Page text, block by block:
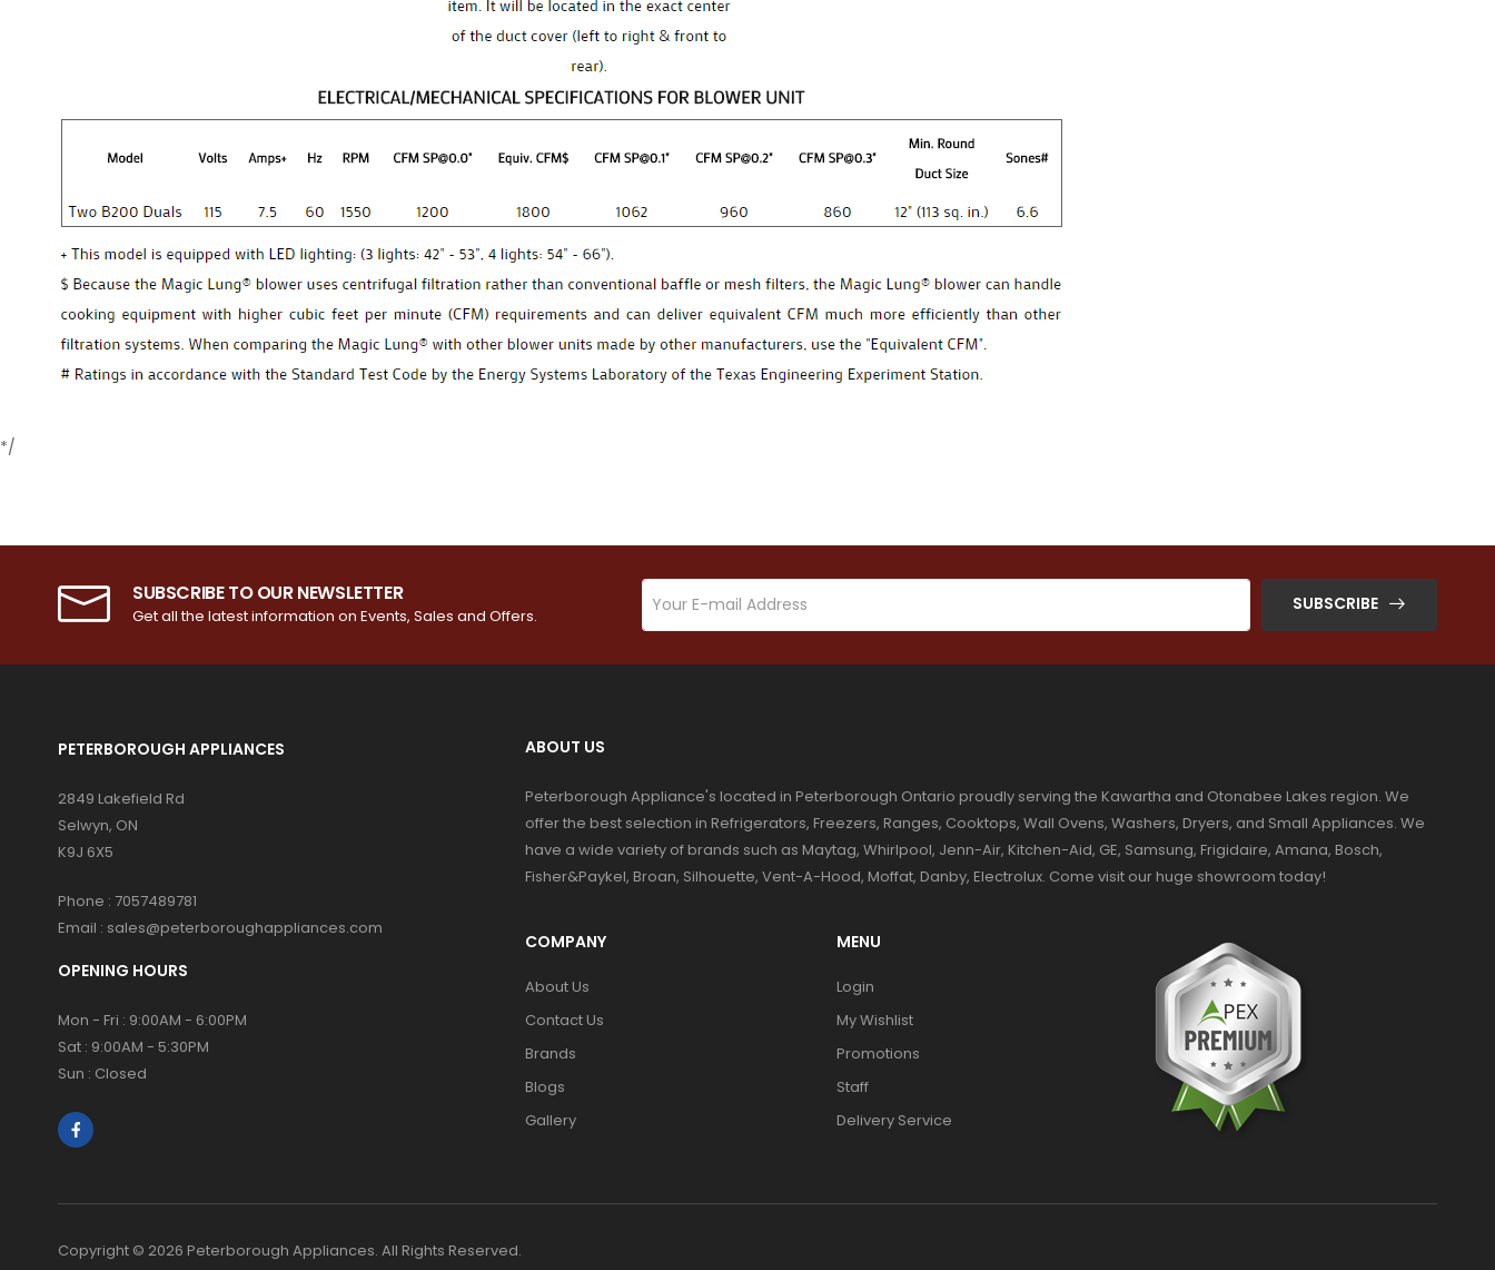
*/
SUBSCRIBE TO OUR NEWSLETTER
Get all the latest information on Events, Sales and Offers.
SUBSCRIBE
PETERBOROUGH APPLIANCES
2849 Lakefield Rd
Selwyn, ON
K9J 6X5
Phone : 7057489781
Email : sales@peterboroughappliances.com
OPENING HOURS
Mon - Fri : 9:00AM - 6:00PM
Sat : 9:00AM - 5:30PM
Sun : Closed
ABOUT US
Peterborough Appliance's located in Peterborough Ontario proudly serving the Kawartha and Otonabee Lakes region. We
offer the best selection in Refrigerators, Freezers, Ranges, Cooktops, Wall Ovens, Washers, Dryers, and Small Appliances. We
have a wide variety of brands such as Maytag, Whirlpool, Jenn-Air, Kitchen-Aid, GE, Samsung, Frigidaire, Amana, Bosch,
Fisher&Paykel, Broan, Silhouette, Vent-A-Hood, Moffat, Danby, Electrolux. Come visit our huge showroom today!
COMPANY
About Us
Contact Us
Brands
Blogs
Gallery
MENU
Login
My Wishlist
Promotions
Staff
Delivery Service
Copyright © 2026 Peterborough Appliances. All Rights Reserved.